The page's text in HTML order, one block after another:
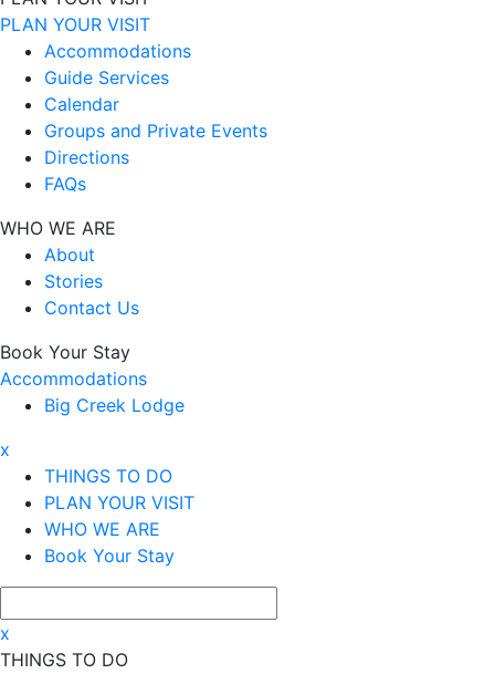
PLAN YOUR VISIT
Accommodations
Guide Services
Calendar
Groups and Private Events
Directions
FAQs
WHO WE ARE
About
Stories
Contact Us
Book Your Stay
Accommodations
Big Creek Lodge
x
THINGS TO DO
PLAN YOUR VISIT
WHO WE ARE
Book Your Stay
x
THINGS TO DO